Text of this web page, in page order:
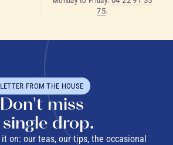
tea consumption
75.
LETTER FROM THE HOUSE
Don't miss
single drop.
on: our teas, our tips, the occasional